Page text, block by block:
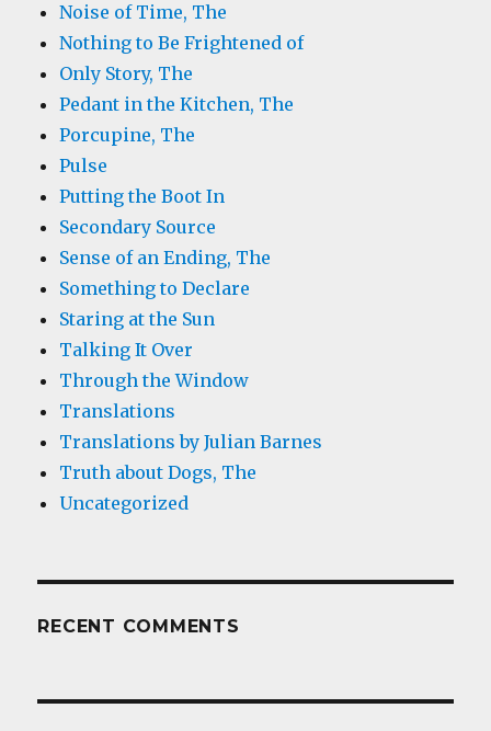
Noise of Time, The
Nothing to Be Frightened of
Only Story, The
Pedant in the Kitchen, The
Porcupine, The
Pulse
Putting the Boot In
Secondary Source
Sense of an Ending, The
Something to Declare
Staring at the Sun
Talking It Over
Through the Window
Translations
Translations by Julian Barnes
Truth about Dogs, The
Uncategorized
RECENT COMMENTS